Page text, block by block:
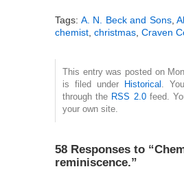
contributions on the
topic of "two
shortly to appear in
the winter 2023…
Tags: A. N. Beck and Sons,
chemist, christmas, Craven
This entry was posted on
is filed under
Historical .
through the RSS 2.0feed.
your own site.
58 Responses to
reminiscence.”